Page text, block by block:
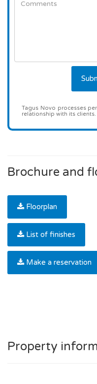
Tagus Novo processes
relationship with its clients.
Brochure and
Floorplan
List of finishes
Make a reservation
Property